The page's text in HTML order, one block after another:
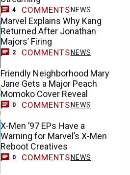
4 COMMENTS NEWS
Marvel Explains Why Kang
Returned After Jonathan
Majors’ Firing
2 COMMENTS NEWS
Friendly Neighborhood Mary
Jane Gets a Major Peach
Momoko Cover Reveal
0 COMMENTS NEWS
X-Men ’97 EPs Have a
Warning for Marvel’s X-Men
Reboot Creatives
0 COMMENTS NEWS